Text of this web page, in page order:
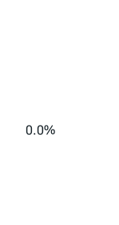
0.0%